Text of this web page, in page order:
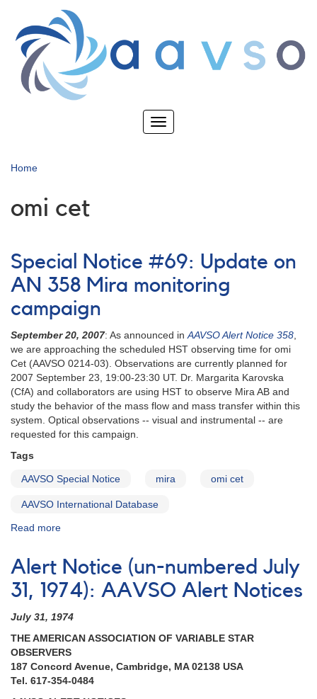
main
content
Toggle
Home
omi cet
Special Notice #69: Update on
AN 358 Mira monitoring
campaign
September 20, 2007: As announced inAAVSO Alert Notice 358,
we are approaching the scheduled HST observing time for omi
Cet (AAVSO 0214-03). Observations are currently planned for
2007 September 23, 19:00-23:30 UT. Dr. Margarita Karovska
(CfA) and collaborators are using HST to observe Mira AB and
study the behavior of the mass flow and mass transfer within this
system. Optical observations -- visual and instrumental -- are
requested for this campaign.
Tags
AAVSO Special Notice mira omi cet
AAVSO International Database
Read more
Notice
#69:
Update
on
AN
Mira
monitoring
campaign
Alert Notice (un-numbered July
31, 1974): AAVSO Alert Notices
July 31, 1974
THE AMERICAN ASSOCIATION OF VARIABLE STAR
OBSERVERS
187 Concord Avenue, Cambridge, MA 02138 USA
Tel. 617-354-0484